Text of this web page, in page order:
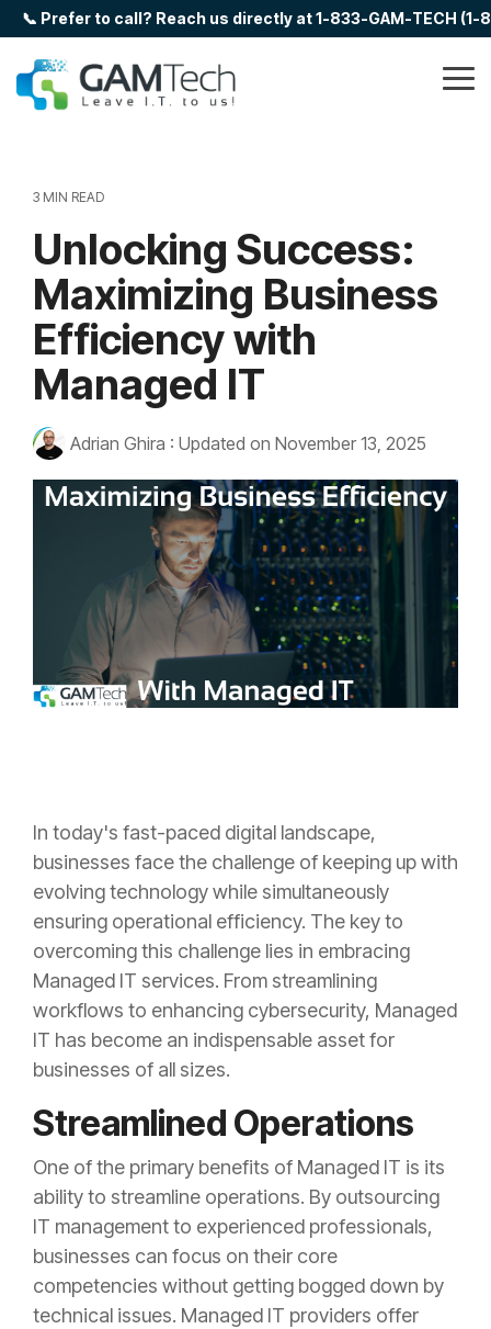
Skip
to
main
content.
📞 Prefer to call? Reach us directly at 1-833-GAM-TECH
3 MIN READ
Unlocking Success:
Maximizing Business
Efficiency with
Managed IT
Adrian Ghira : Updated on November 13, 2025
In today's fast-paced digital landscape,
businesses face the challenge of keeping up with
evolving technology while simultaneously
ensuring operational efficiency. The key to
overcoming this challenge lies in embracing
Managed IT services. From streamlining
workflows to enhancing cybersecurity, Managed
IT has become an indispensable asset for
businesses of all sizes.
Streamlined Operations
One of the primary benefits of Managed IT is its
ability to streamline operations. By outsourcing
IT management to experienced professionals,
businesses can focus on their core
competencies without getting bogged down by
technical issues. Managed IT providers offer